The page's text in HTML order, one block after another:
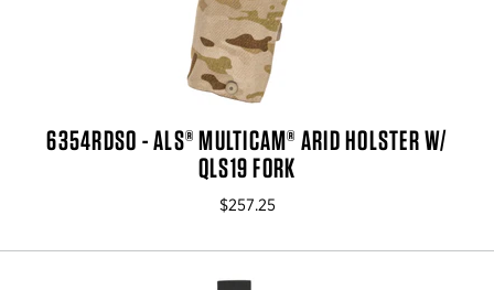
6354RDSO - ALS® MULTICAM® ARID HOLSTER W/
QLS19 FORK
$257.25